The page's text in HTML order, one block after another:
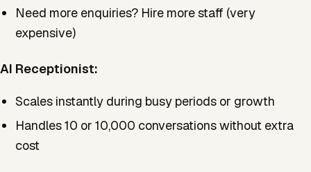
Need more enquiries? Hire more staff (very
expensive)
AI Receptionist:
Scales instantly during busy periods or growth
Handles 10 or 10,000 conversations without extra
cost